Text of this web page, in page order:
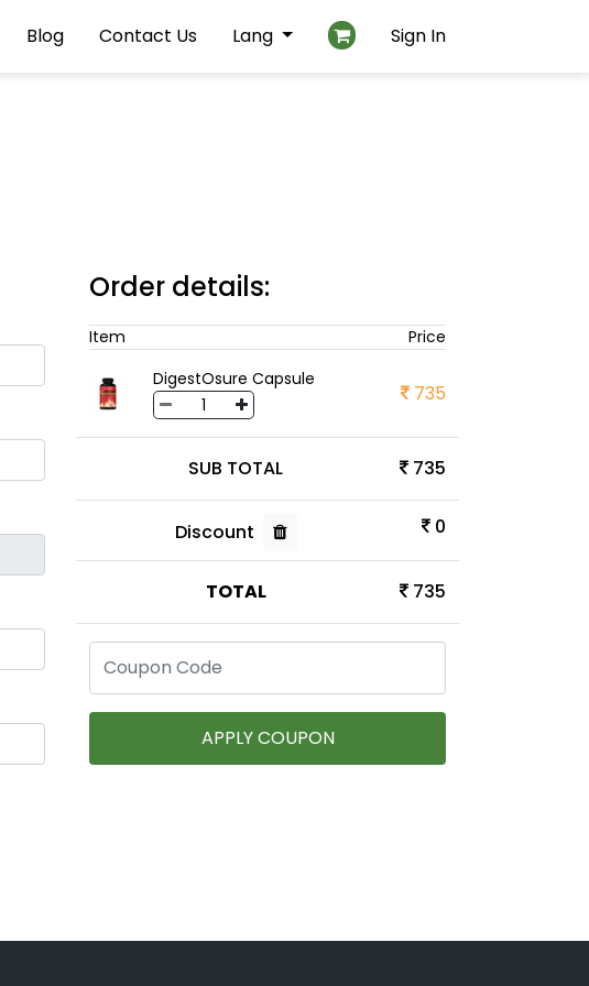
Blog Contact Us Lang Sign In
Order details:
Item
Price
DigestOsure Capsule
735
SUB TOTAL 735
Discount 0
TOTAL 735
APPLY COUPON